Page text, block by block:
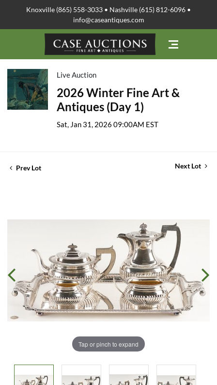
Knoxville (865) 558-3033 • Nashville (615) 812-6096 •
info@caseantiques.com
Live Auction
2026 Winter Fine Art &
Antiques (Day 1)
Sat, Jan 31, 2026 09:00AM EST
Prev Lot Next Lot
Tap or pinch to expand